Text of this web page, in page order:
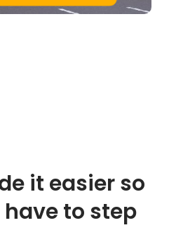
it easier so
to step